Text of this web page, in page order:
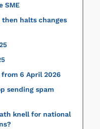
SME
then halts changes
from 6 April 2026
sending spam
knell for national